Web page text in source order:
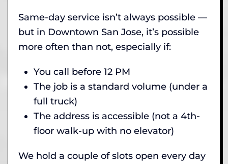
Same-day service isn’t always possible —
but in Downtown San Jose, it’s possible
more often than not, especially if:
You call before 12 PM
The job is a standard volume (under a
full truck)
The address is accessible (not a 4th-
floor walk-up with no elevator)
We hold a couple of slots open every day